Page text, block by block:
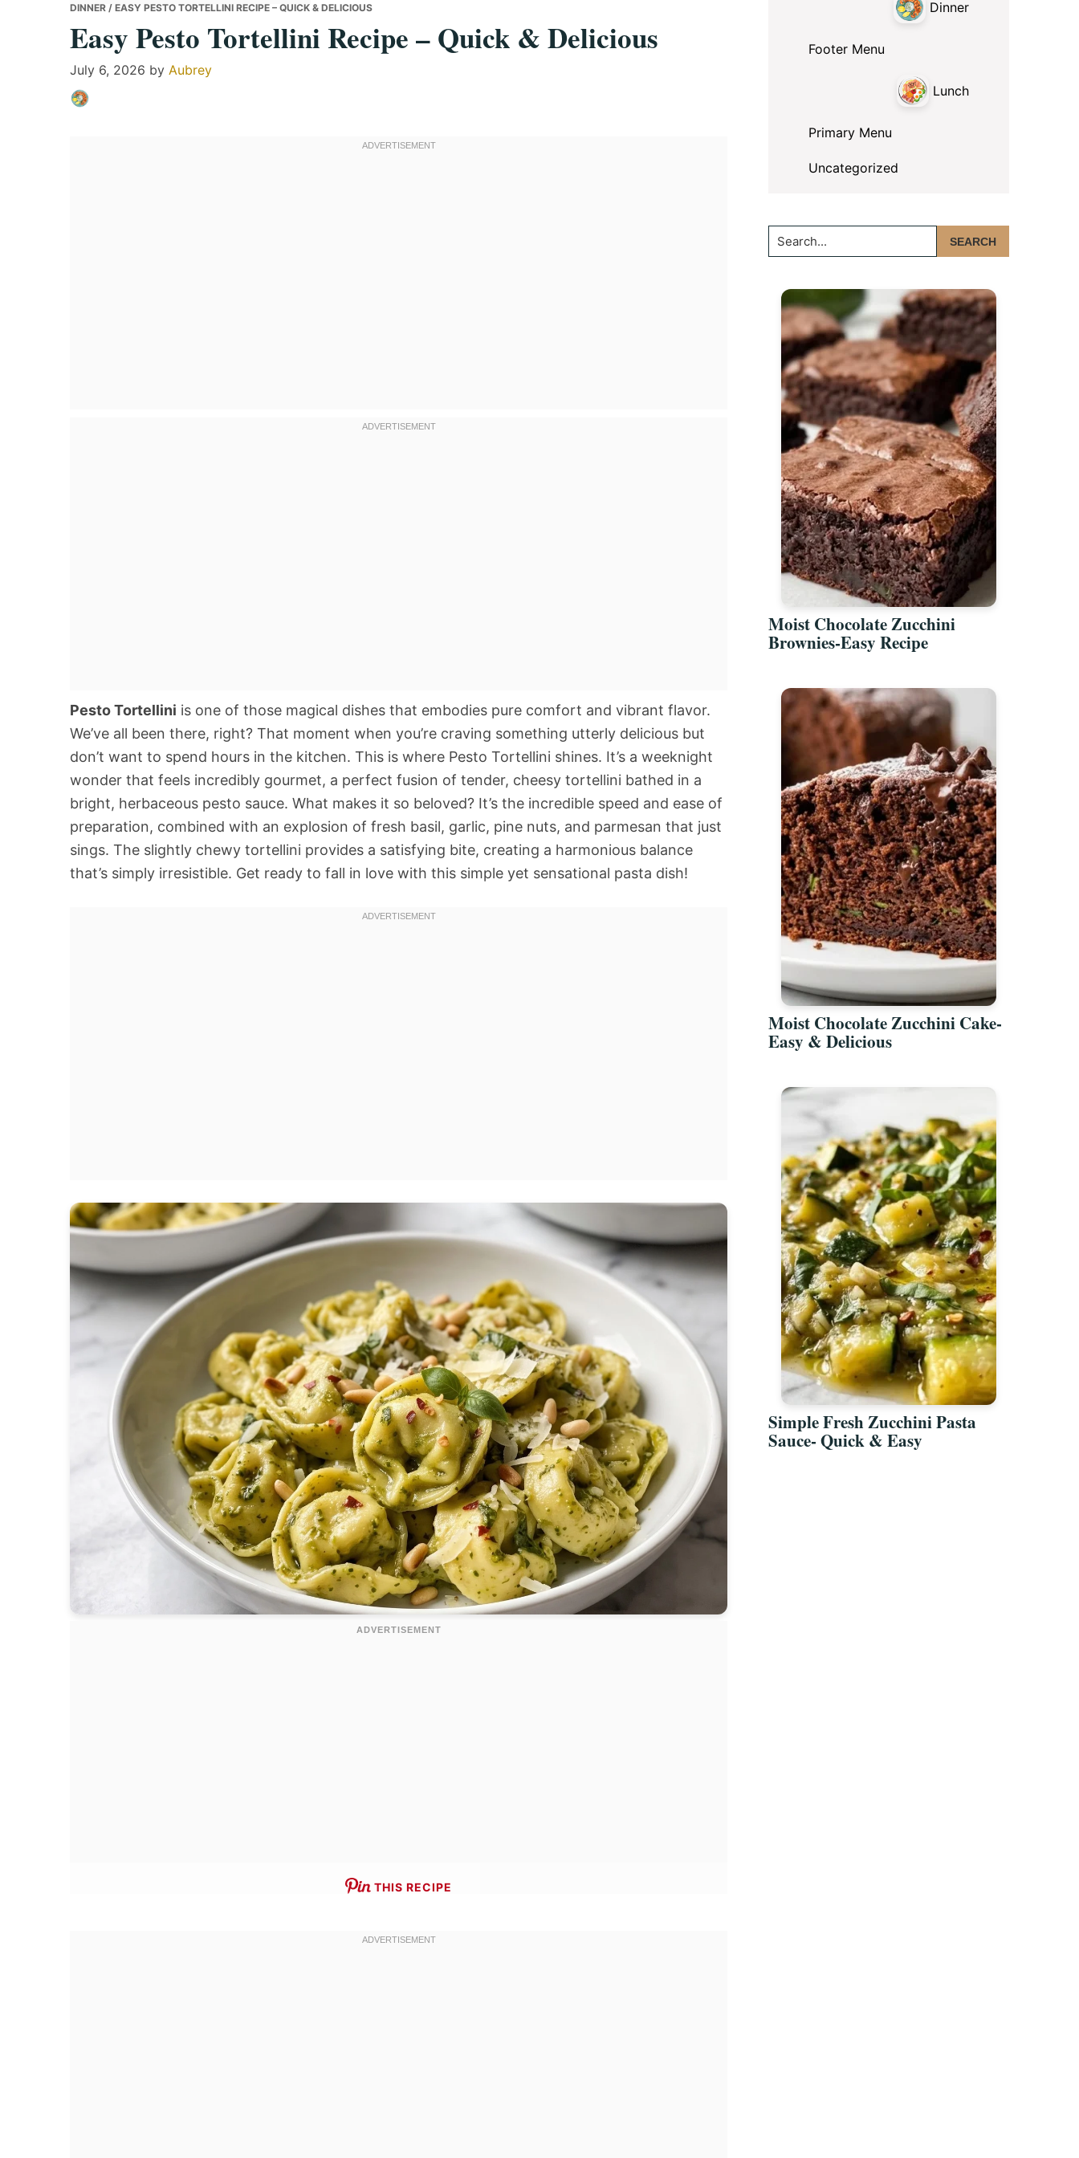
DINNER / EASY PESTO TORTELLINI RECIPE – QUICK & DELICIOUS
Easy Pesto Tortellini Recipe – Quick & Delicious
July 6, 2026 by Aubrey
Pesto Tortellini is one of those magical dishes that embodies pure comfort and vibrant flavor.
We’ve all been there, right? That moment when you’re craving something utterly delicious but
don’t want to spend hours in the kitchen. This is where Pesto Tortellini shines. It’s a weeknight
wonder that feels incredibly gourmet, a perfect fusion of tender, cheesy tortellini bathed in a
bright, herbaceous pesto sauce. What makes it so beloved? It’s the incredible speed and ease of
preparation, combined with an explosion of fresh basil, garlic, pine nuts, and parmesan that just
sings. The slightly chewy tortellini provides a satisfying bite, creating a harmonious balance
that’s simply irresistible. Get ready to fall in love with this simple yet sensational pasta dish!
THIS RECIPE
Dinner
Footer Menu
Lunch
Primary Menu
Uncategorized
Search...
Moist Chocolate Zucchini
Brownies-Easy Recipe
Moist Chocolate Zucchini Cake-
Easy & Delicious
Simple Fresh Zucchini Pasta
Sauce- Quick & Easy